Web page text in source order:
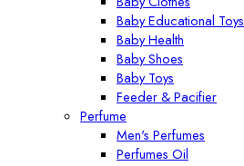
Baby Educational Toys
Baby Health
Baby Shoes
Baby Toys
Feeder & Pacifier
Perfume
Men's Perfumes
Perfumes Oil